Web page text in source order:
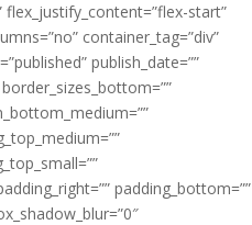
flex_justify_content=”flex-start”
container_tag=”div”
publish_date=””
border_sizes_bottom=””
padding_bottom=””